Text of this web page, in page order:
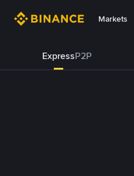
Markets
ExpressP2P